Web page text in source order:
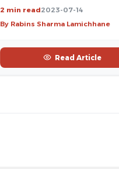
2 min read2023-07-14
By Rabins Sharma Lamichhane
Read Article